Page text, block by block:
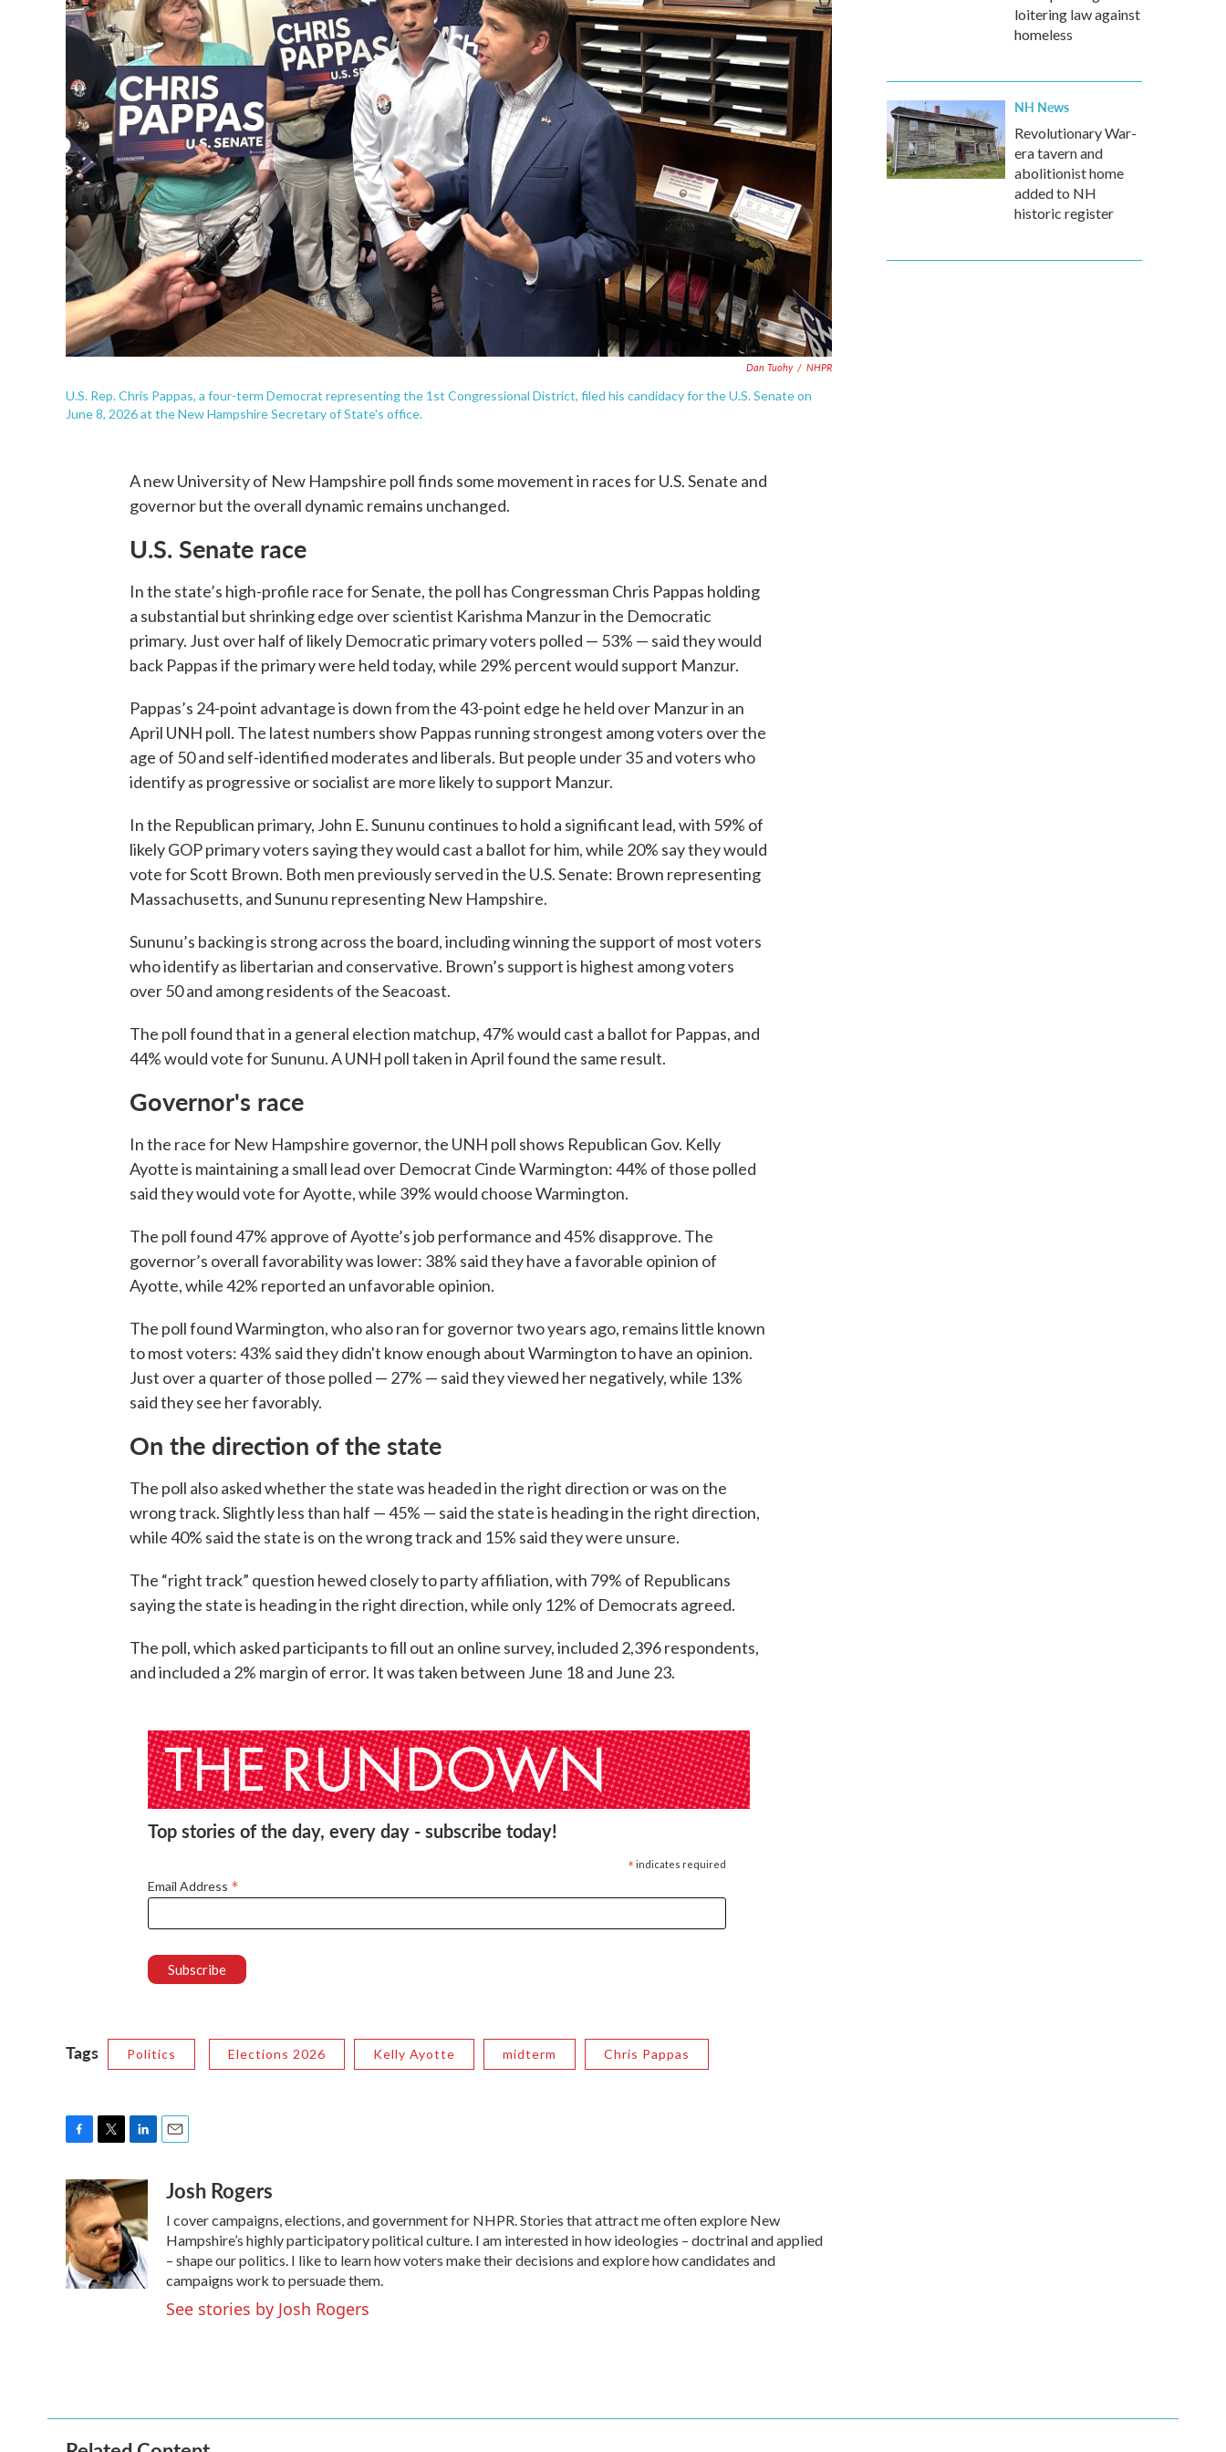
Dan Tuohy / NHPR
U.S. Rep. Chris Pappas, a four-term Democrat representing the 1st Congressional District, filed his candidacy for the U.S. Senate on
June 8, 2026 at the New Hampshire Secretary of State's office.
A new University of New Hampshire poll finds some movement in races for U.S. Senate and
governor but the overall dynamic remains unchanged.
U.S. Senate race
In the state’s high-profile race for Senate, the poll has Congressman Chris Pappas holding
a substantial but shrinking edge over scientist Karishma Manzur in the Democratic
primary. Just over half of likely Democratic primary voters polled — 53% — said they would
back Pappas if the primary were held today, while 29% percent would support Manzur.
Pappas’s 24-point advantage is down from the 43-point edge he held over Manzur in an
April UNH poll. The latest numbers show Pappas running strongest among voters over the
age of 50 and self-identified moderates and liberals. But people under 35 and voters who
identify as progressive or socialist are more likely to support Manzur.
In the Republican primary, John E. Sununu continues to hold a significant lead, with 59% of
likely GOP primary voters saying they would cast a ballot for him, while 20% say they would
vote for Scott Brown. Both men previously served in the U.S. Senate: Brown representing
Massachusetts, and Sununu representing New Hampshire.
Sununu’s backing is strong across the board, including winning the support of most voters
who identify as libertarian and conservative. Brown’s support is highest among voters
over 50 and among residents of the Seacoast.
The poll found that in a general election matchup, 47% would cast a ballot for Pappas, and
44% would vote for Sununu. A UNH poll taken in April found the same result.
Governor's race
In the race for New Hampshire governor, the UNH poll shows Republican Gov. Kelly
Ayotte is maintaining a small lead over Democrat Cinde Warmington: 44% of those polled
said they would vote for Ayotte, while 39% would choose Warmington.
The poll found 47% approve of Ayotte’s job performance and 45% disapprove. The
governor’s overall favorability was lower: 38% said they have a favorable opinion of
Ayotte, while 42% reported an unfavorable opinion.
The poll found Warmington, who also ran for governor two years ago, remains little known
to most voters: 43% said they didn't know enough about Warmington to have an opinion.
Just over a quarter of those polled — 27% — said they viewed her negatively, while 13%
said they see her favorably.
On the direction of the state
The poll also asked whether the state was headed in the right direction or was on the
wrong track. Slightly less than half — 45% — said the state is heading in the right direction,
while 40% said the state is on the wrong track and 15% said they were unsure.
The “right track” question hewed closely to party affiliation, with 79% of Republicans
saying the state is heading in the right direction, while only 12% of Democrats agreed.
The poll, which asked participants to fill out an online survey, included 2,396 respondents,
and included a 2% margin of error. It was taken between June 18 and June 23.
Top stories of the day, every day - subscribe today!
* indicates required
Email Address *
Tags Politics Elections 2026 Kelly Ayotte midterm Chris Pappas
c
e
b
o
o
k
i
t
t
e
r
n
k
e
d
I
n
Josh Rogers
I cover campaigns, elections, and government for NHPR. Stories that attract me often explore New
Hampshire’s highly participatory political culture. I am interested in how ideologies – doctrinal and applied
– shape our politics. I like to learn how voters make their decisions and explore how candidates and
campaigns work to persuade them.
See stories by Josh Rogers
loitering law against
homeless
NH News
Revolutionary War-
era tavern and
abolitionist home
added to NH
historic register